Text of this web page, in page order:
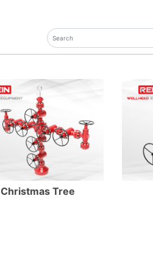
Christmas Tree